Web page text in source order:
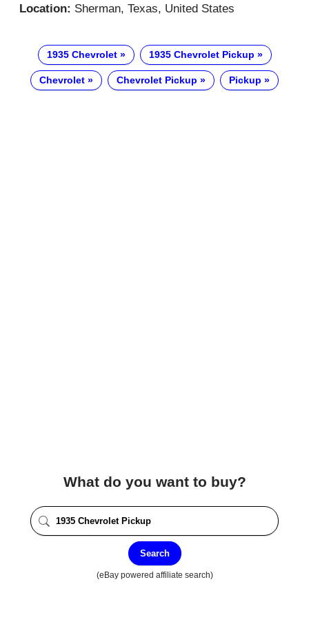
Location: Sherman, Texas, United States
1935 Chevrolet 1935 Chevrolet Pickup
Chevrolet Chevrolet Pickup Pickup
What do you want to buy?
Search
(eBay powered affiliate search)